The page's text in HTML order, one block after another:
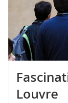
moved
wealthy
Monet’s
captures
gray
verge of
Louvre